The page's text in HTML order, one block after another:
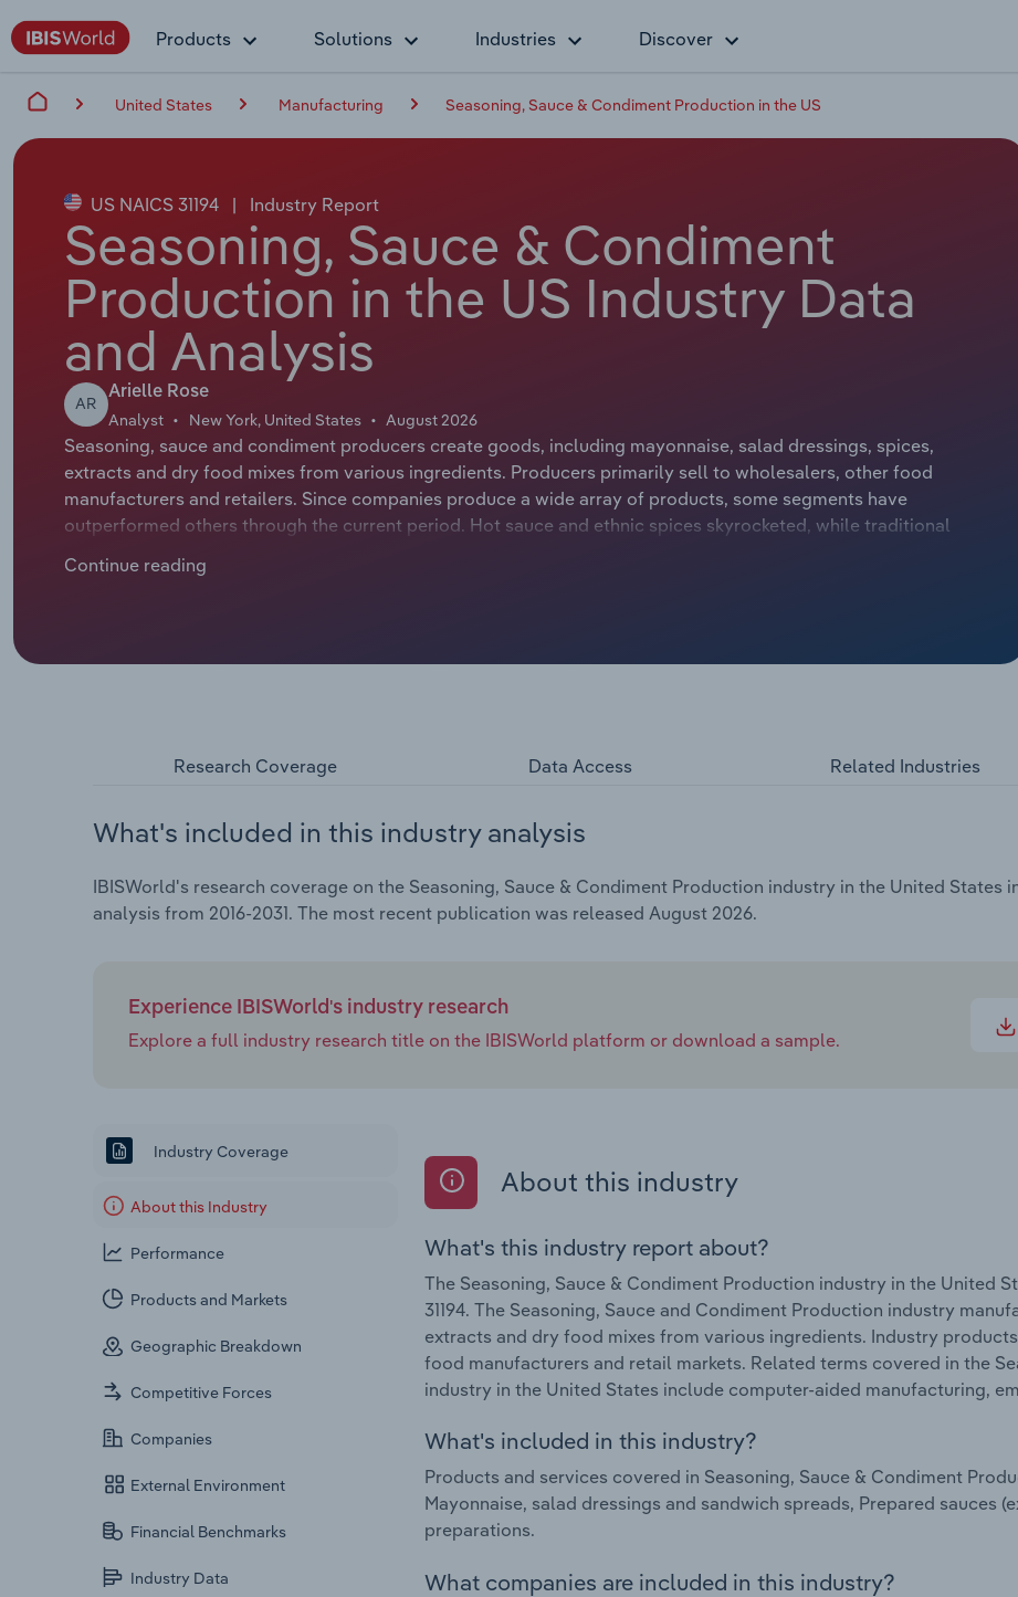
Products Solutions Industries Discover
United States Manufacturing Seasoning, Sauce & Condiment Production in the US
US NAICS 31194 | Industry Report
Seasoning, Sauce & Condiment
Production in the US Industry Data
and Analysis
AR
Arielle Rose
Analyst New York, United States August 2026
Seasoning, sauce and condiment producers create goods, including mayonnaise, salad dressings, spices,
extracts and dry food mixes from various ingredients. Producers primarily sell to wholesalers, other food
manufacturers and retailers. Since companies produce a wide array of products, some segments have
outperformed others through the current period. Hot sauce and ethnic spices skyrocketed, while traditional
curbed demand for most seasonings, sauces and condiments high in sodium and calories and spurred
Continue reading
Research Coverage Data Access Related Industries
What's included in this industry analysis
IBISWorld's research coverage on the Seasoning, Sauce & Condiment Production industry in the United States
analysis from 2016-2031. The most recent publication was released August 2026.
Experience IBISWorld's industry research
Explore a full industry research title on the IBISWorld platform or download a sample.
Industry Coverage
About this Industry
Performance
Products and Markets
Geographic Breakdown
Competitive Forces
Companies
External Environment
Financial Benchmarks
Industry Data
About this industry
What's this industry report about?
The Seasoning, Sauce & Condiment Production industry in the United
31194. The Seasoning, Sauce and Condiment Production industry
extracts and dry food mixes from various ingredients. Industry
food manufacturers and retail markets. Related terms covered in the
industry in the United States include computer-aided manufacturing,
What's included in this industry?
Products and services covered in Seasoning, Sauce & Condiment
Mayonnaise, salad dressings and sandwich spreads, Prepared sauces
preparations.
What companies are included in this industry?